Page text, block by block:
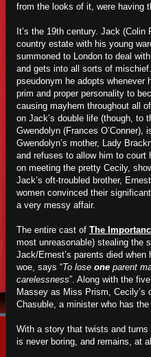
from the looks of it, were having
It’s the 19th century. Jack
country estate with his young
summoned to London to deal
and gets into all sorts of
pseudonym he adopts whenever
prim and proper personality to
causing mayhem throughout all
on Jack’s double life (though, to
Gwendolyn (Frances
Gwendolyn’s mother, Lady
and refuses to allow him to court
on meeting the pretty Cecily,
Jack’s oft-troubled brother,
women convinced their
a very messy affair.
The entire cast of The
most unreasonable) stealing the
Jack/Ernest’s parents died
woe, says “To lose one parent
carelessness”. Along with the
Massey as Miss Prism, Cecily’s
Chasuble, a minister who has
With a story that twists and
is never boring, and remains, at